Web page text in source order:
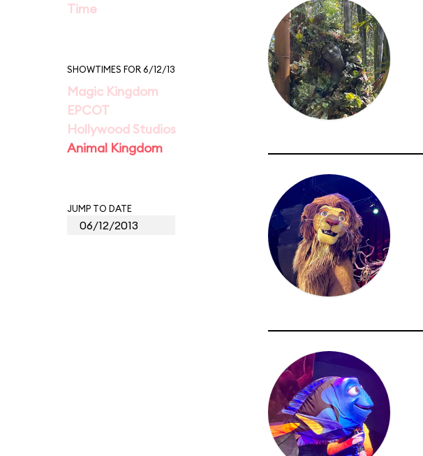
Time
SHOWTIMES FOR 6/12/13
Magic Kingdom
EPCOT
Hollywood Studios
Animal Kingdom
JUMP TO DATE